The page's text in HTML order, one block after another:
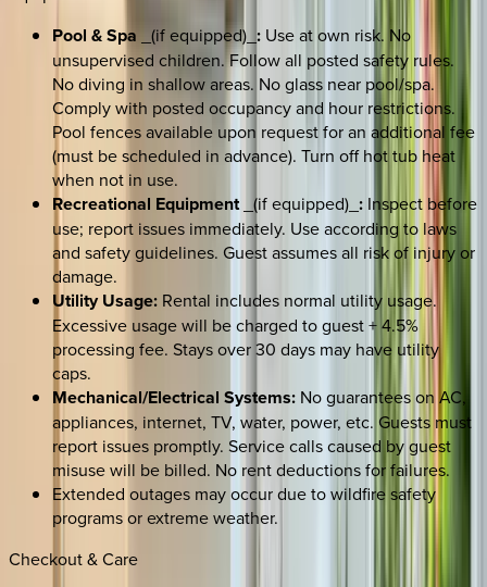
Pool & Spa _(if equipped)_ : Use at own risk. No
unsupervised children. Follow all posted safety rules.
No diving in shallow areas. No glass near pool/spa.
Comply with posted occupancy and hour restrictions.
Pool fences available upon request for an additional fee
(must be scheduled in advance). Turn off hot tub heat
when not in use.
Recreational Equipment _(if equipped)_ : Inspect before
use; report issues immediately. Use according to laws
and safety guidelines. Guest assumes all risk of injury or
damage.
Utility Usage: Rental includes normal utility usage.
Excessive usage will be charged to guest + 4.5%
processing fee. Stays over 30 days may have utility
caps.
Mechanical/Electrical Systems: No guarantees on AC,
appliances, internet, TV, water, power, etc. Guests must
report issues promptly. Service calls caused by guest
misuse will be billed. No rent deductions for failures.
Extended outages may occur due to wildfire safety
programs or extreme weather.
Checkout & Care